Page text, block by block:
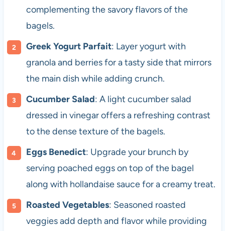
complementing the savory flavors of the
bagels.
Greek Yogurt Parfait: Layer yogurt with
granola and berries for a tasty side that mirrors
the main dish while adding crunch.
Cucumber Salad: A light cucumber salad
dressed in vinegar offers a refreshing contrast
to the dense texture of the bagels.
Eggs Benedict: Upgrade your brunch by
serving poached eggs on top of the bagel
along with hollandaise sauce for a creamy treat.
Roasted Vegetables: Seasoned roasted
veggies add depth and flavor while providing